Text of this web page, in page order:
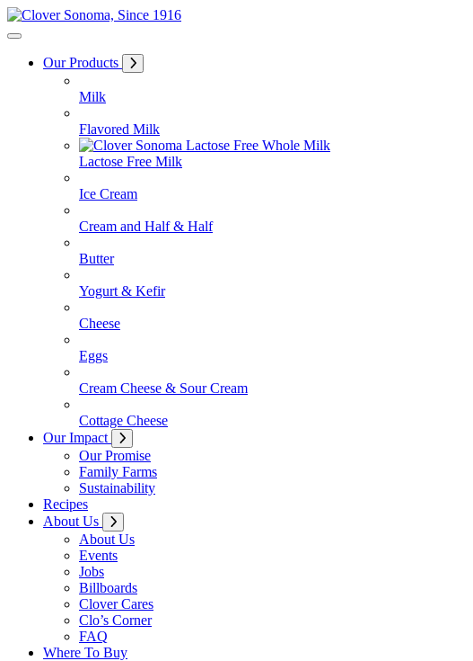
Skip
to
Our Products
Milk
Flavored Milk
Lactose Free Milk
Ice Cream
Cream and Half & Half
Butter
Yogurt & Kefir
Cheese
Eggs
Cream Cheese & Sour Cream
Cottage Cheese
Our Impact
Our Promise
Family Farms
Sustainability
Recipes
About Us
About Us
Events
Jobs
Billboards
Clover Cares
Clo’s Corner
FAQ
Where To Buy